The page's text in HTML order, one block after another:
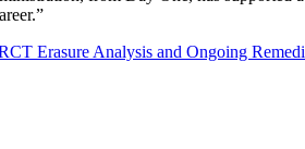
Erasure Analysis and Ongoing